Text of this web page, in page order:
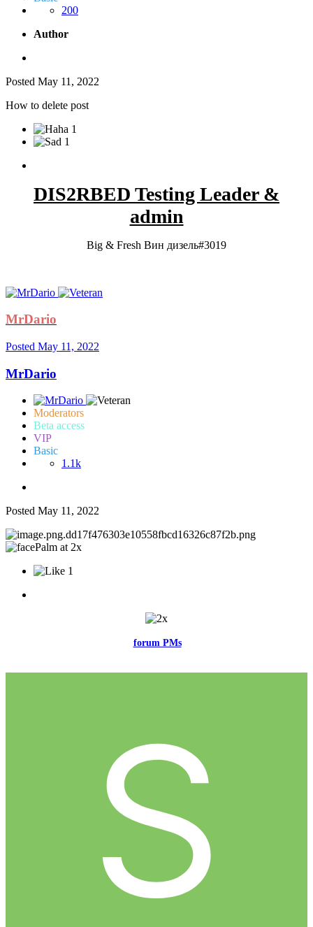
200
Author
Posted May 11, 2022
How to delete post
1
1
DIS2RBED Testing Leader &
admin
Big & Fresh Вин дизель#3019
MrDario
Posted May 11, 2022
MrDario
Moderators
Beta access
VIP
Basic
1.1k
Posted May 11, 2022
1
forum PMsfor any questions or account